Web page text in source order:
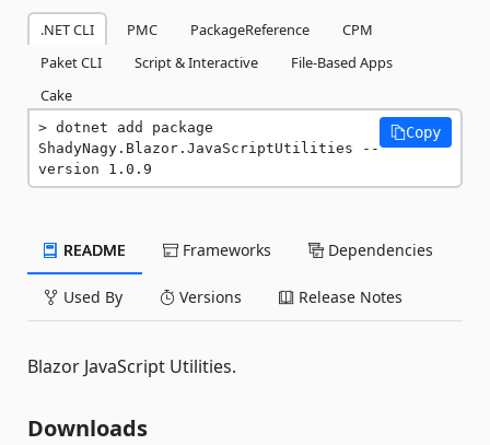
.NET CLI PMC PackageReference
CPM
Paket CLI
Script & Interactive
File-Based Apps
Cake
dotnet add package
ShadyNagy.Blazor.JavaScriptUtilities --
version 1.0.9
Copy
README Frameworks Dependencies
Used By Versions Release Notes
Blazor JavaScript Utilities.
Downloads